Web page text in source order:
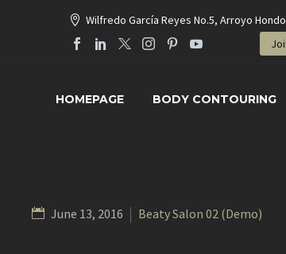
Wilfredo García Reyes No.5, Arroyo
HOMEPAGE BODY CONTOURING
June 13, 2016 Beaty Salon 02 (Demo)